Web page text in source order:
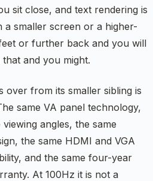
sit close, and text rendering is
smaller screen or a higher-
or further back and you will
and you might.
over from its smaller sibling is
same VA panel technology,
angles, the same
the same HDMI and VGA
and the same four-year
At 100Hz it is not a